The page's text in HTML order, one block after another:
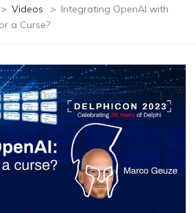
> Videos > Integrating OpenAI with
a Curse?